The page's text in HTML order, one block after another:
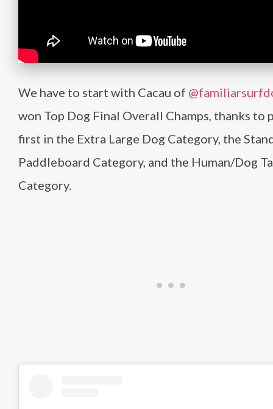
We have to start with Cacau of
won Top Dog Final Overall Champs, thanks to
first in the Extra Large Dog Category, the
Paddleboard Category, and the Human/Dog
Category.